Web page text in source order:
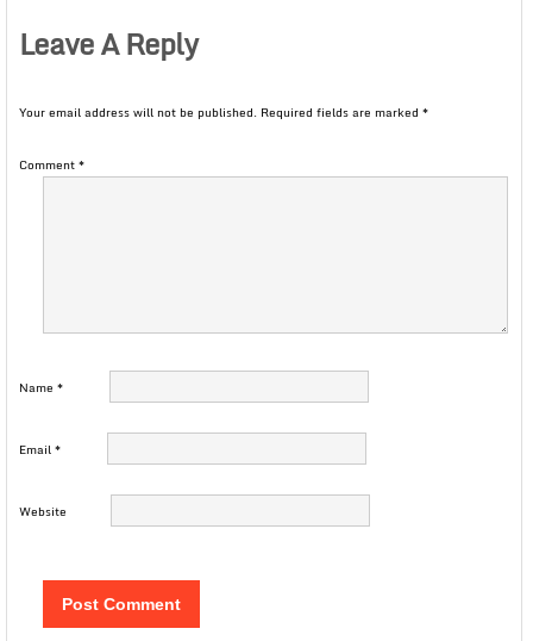
Leave A Reply
Your email address will not be published. Required fields are marked *
Comment*
Name *
Email*
Website